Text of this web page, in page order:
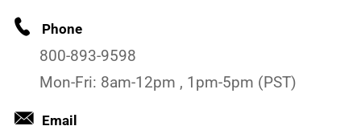
Phone
800-893-9598
Mon-Fri: 8am-12pm , 1pm-5pm (PST)
Email